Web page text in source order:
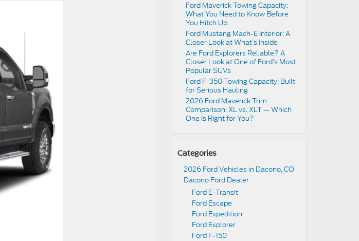
Ford Maverick Towing Capacity:
What You Need to Know Before
You Hitch Up
Ford Mustang Mach-E Interior: A
Closer Look at What’s Inside
Are Ford Explorers Reliable? A
Closer Look at One of Ford’s Most
Popular SUVs
Ford F-350 Towing Capacity: Built
for Serious Hauling
2026 Ford Maverick Trim
Comparison: XL vs. XLT — Which
One Is Right for You?
Categories
2026 Ford Vehicles in Dacono, CO
Dacono Ford Dealer
Ford E-Transit
Ford Escape
Ford Expedition
Ford Explorer
Ford F-150